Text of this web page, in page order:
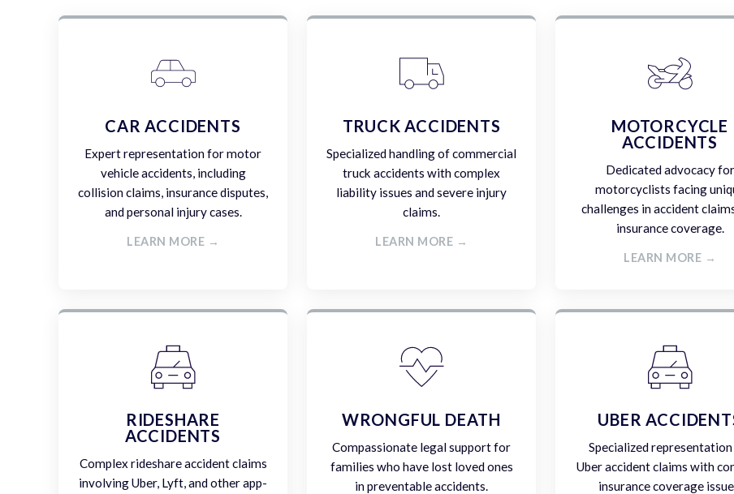
CAR ACCIDENTS
Expert representation for motor
vehicle accidents, including
collision claims, insurance disputes,
and personal injury cases.
LEARN MORE →
TRUCK ACCIDENTS
Specialized handling of commercial
truck accidents with complex
liability issues and severe injury
claims.
LEARN MORE →
MOTORCYCLE
ACCIDENTS
Dedicated advocacy for
motorcyclists facing
challenges in accident
insurance coverage.
LEARN MORE →
RIDESHARE
ACCIDENTS
Complex rideshare accident claims
involving Uber, Lyft, and other app-
WRONGFUL DEATH
Compassionate legal support for
families who have lost loved ones
in preventable accidents.
UBER
Specialized
Uber accident claims with
insurance coverage